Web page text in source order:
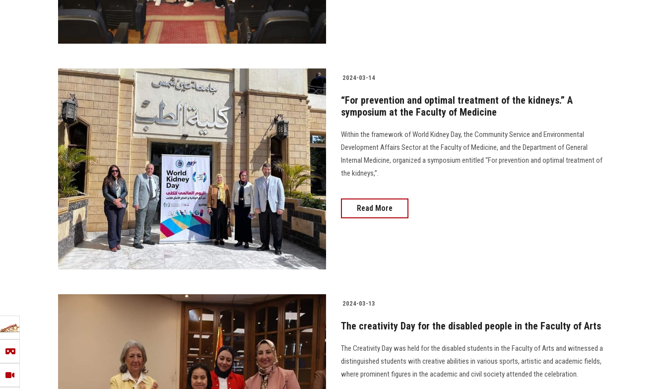
2024-03-14
“For prevention and optimal treatment of the kidneys.” A
symposium at the Faculty of Medicine
Within the framework of World Kidney Day, the Community Service and Environmental
Development Affairs Sector at the Faculty of Medicine, and the Department of General
Internal Medicine, organized a symposium entitled “For prevention and optimal treatment of
the kidneys,”.
Read More
2024-03-13
The creativity Day for the disabled people in the Faculty of Arts
The Creativity Day was held for the disabled students in the Faculty of Arts and witnessed a
distinguished students with creative abilities in various sports, artistic and academic fields,
where prominent figures in the academic and civil society attended the celebration.